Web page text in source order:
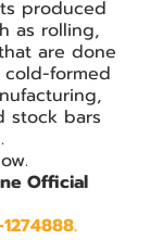
produced
as rolling,
are done
formed
stock bars
Official